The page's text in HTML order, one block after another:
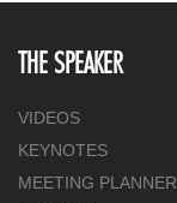
THE SPEAKER
VIDEOS
KEYNOTES
MEETING PLANNER